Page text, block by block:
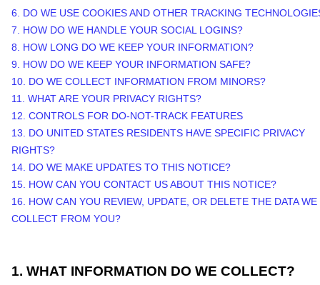
6. DO WE USE COOKIES AND OTHER TRACKING
7. HOW DO WE HANDLE YOUR SOCIAL LOGINS?
8. HOW LONG DO WE KEEP YOUR INFORMATION?
9. HOW DO WE KEEP YOUR INFORMATION SAFE?
10. DO WE COLLECT INFORMATION FROM MINORS?
11. WHAT ARE YOUR PRIVACY RIGHTS?
12. CONTROLS FOR DO-NOT-TRACK FEATURES
13. DO UNITED STATES RESIDENTS HAVE SPECIFIC PRIVACY
RIGHTS?
14. DO WE MAKE UPDATES TO THIS NOTICE?
15. HOW CAN YOU CONTACT US ABOUT THIS NOTICE?
16. HOW CAN YOU REVIEW, UPDATE, OR DELETE THE DATA WE
COLLECT FROM YOU?
1. WHAT INFORMATION DO WE COLLECT?